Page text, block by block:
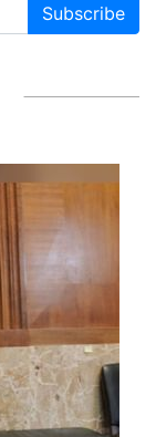
Subscribe